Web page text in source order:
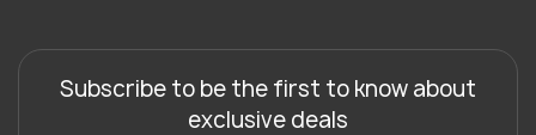
Subscribe to be the first to know about
exclusive deals